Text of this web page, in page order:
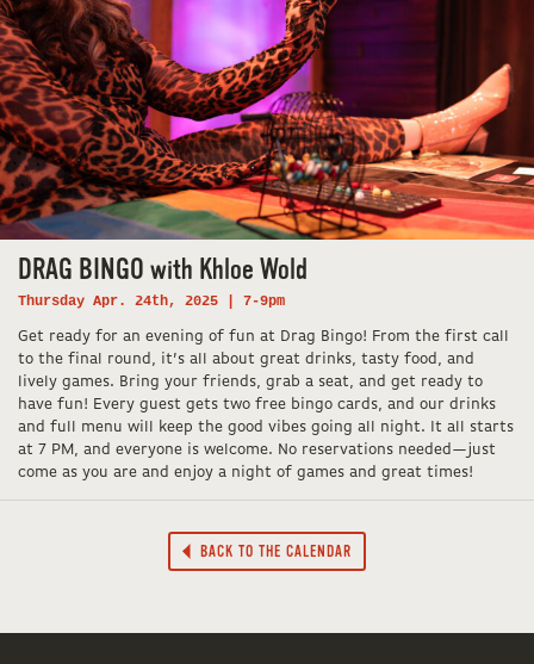
DRAG BINGO with Khloe Wold
Thursday Apr. 24th, 2025 | 7-9pm
Get ready for an evening of fun at Drag Bingo! From the first call
to the final round, it’s all about great drinks, tasty food, and
lively games. Bring your friends, grab a seat, and get ready to
have fun! Every guest gets two free bingo cards, and our drinks
and full menu will keep the good vibes going all night. It all starts
at 7 PM, and everyone is welcome. No reservations needed—just
come as you are and enjoy a night of games and great times!
BACK TO THE CALENDAR